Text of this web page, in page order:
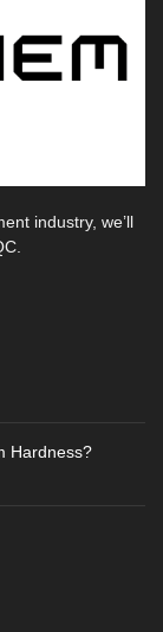
industry, we’ll
Hardness?